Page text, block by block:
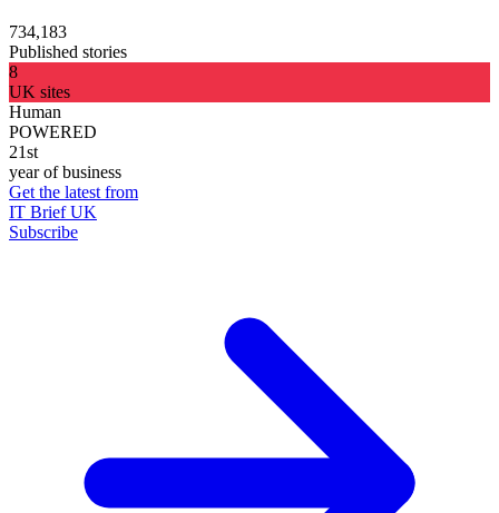
734,183
Published stories
8
UK sites
Human
POWERED
21st
year of business
Get the latest from
IT Brief UK
Subscribe